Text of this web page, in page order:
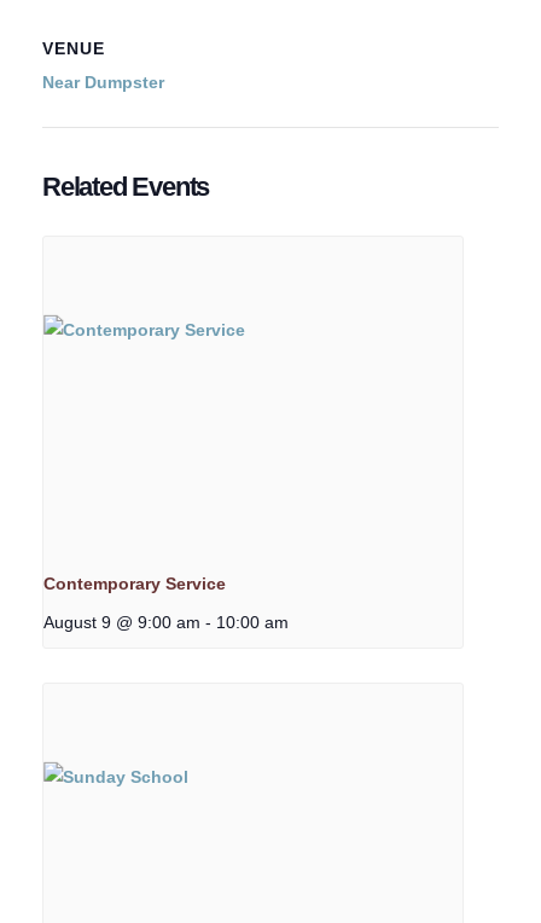
VENUE
Near Dumpster
Related Events
Contemporary Service
August 9 @ 9:00 am - 10:00 am